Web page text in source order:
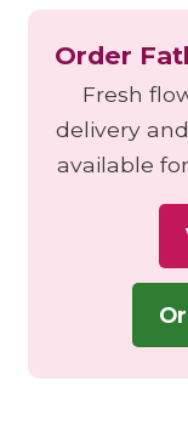
Order
Fresh
delivery
available